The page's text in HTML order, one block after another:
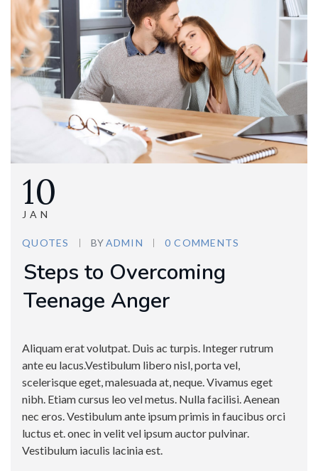
10
JAN
QUOTES BY ADMIN 0 COMMENTS
Steps to Overcoming
Teenage Anger
Aliquam erat volutpat. Duis ac turpis. Integer rutrum
ante eu lacus.Vestibulum libero nisl, porta vel,
scelerisque eget, malesuada at, neque. Vivamus eget
nibh. Etiam cursus leo vel metus. Nulla facilisi. Aenean
nec eros. Vestibulum ante ipsum primis in faucibus orci
luctus et. onec in velit vel ipsum auctor pulvinar.
Vestibulum iaculis lacinia est.